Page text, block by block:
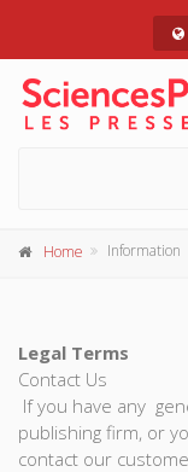
Home Information
Legal Terms
Contact Us
If you have any
publishing firm, or
contact our